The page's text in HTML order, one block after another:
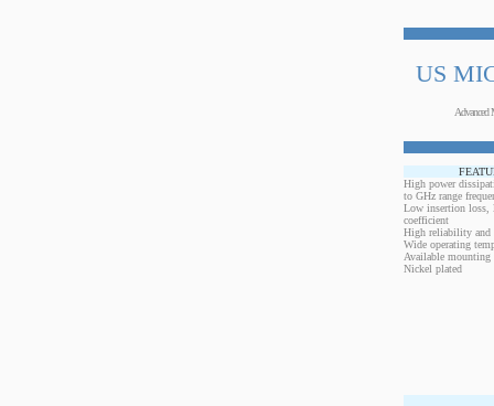
US
Advanced
High power
to GHz range
Low insertion loss,
coefficient
High reliability and
Wide operating
Available mounting
Nickel plated